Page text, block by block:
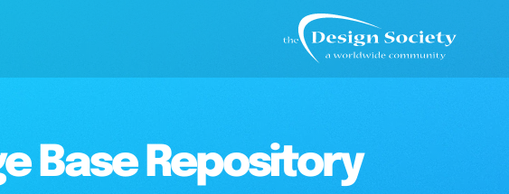
Base Repository